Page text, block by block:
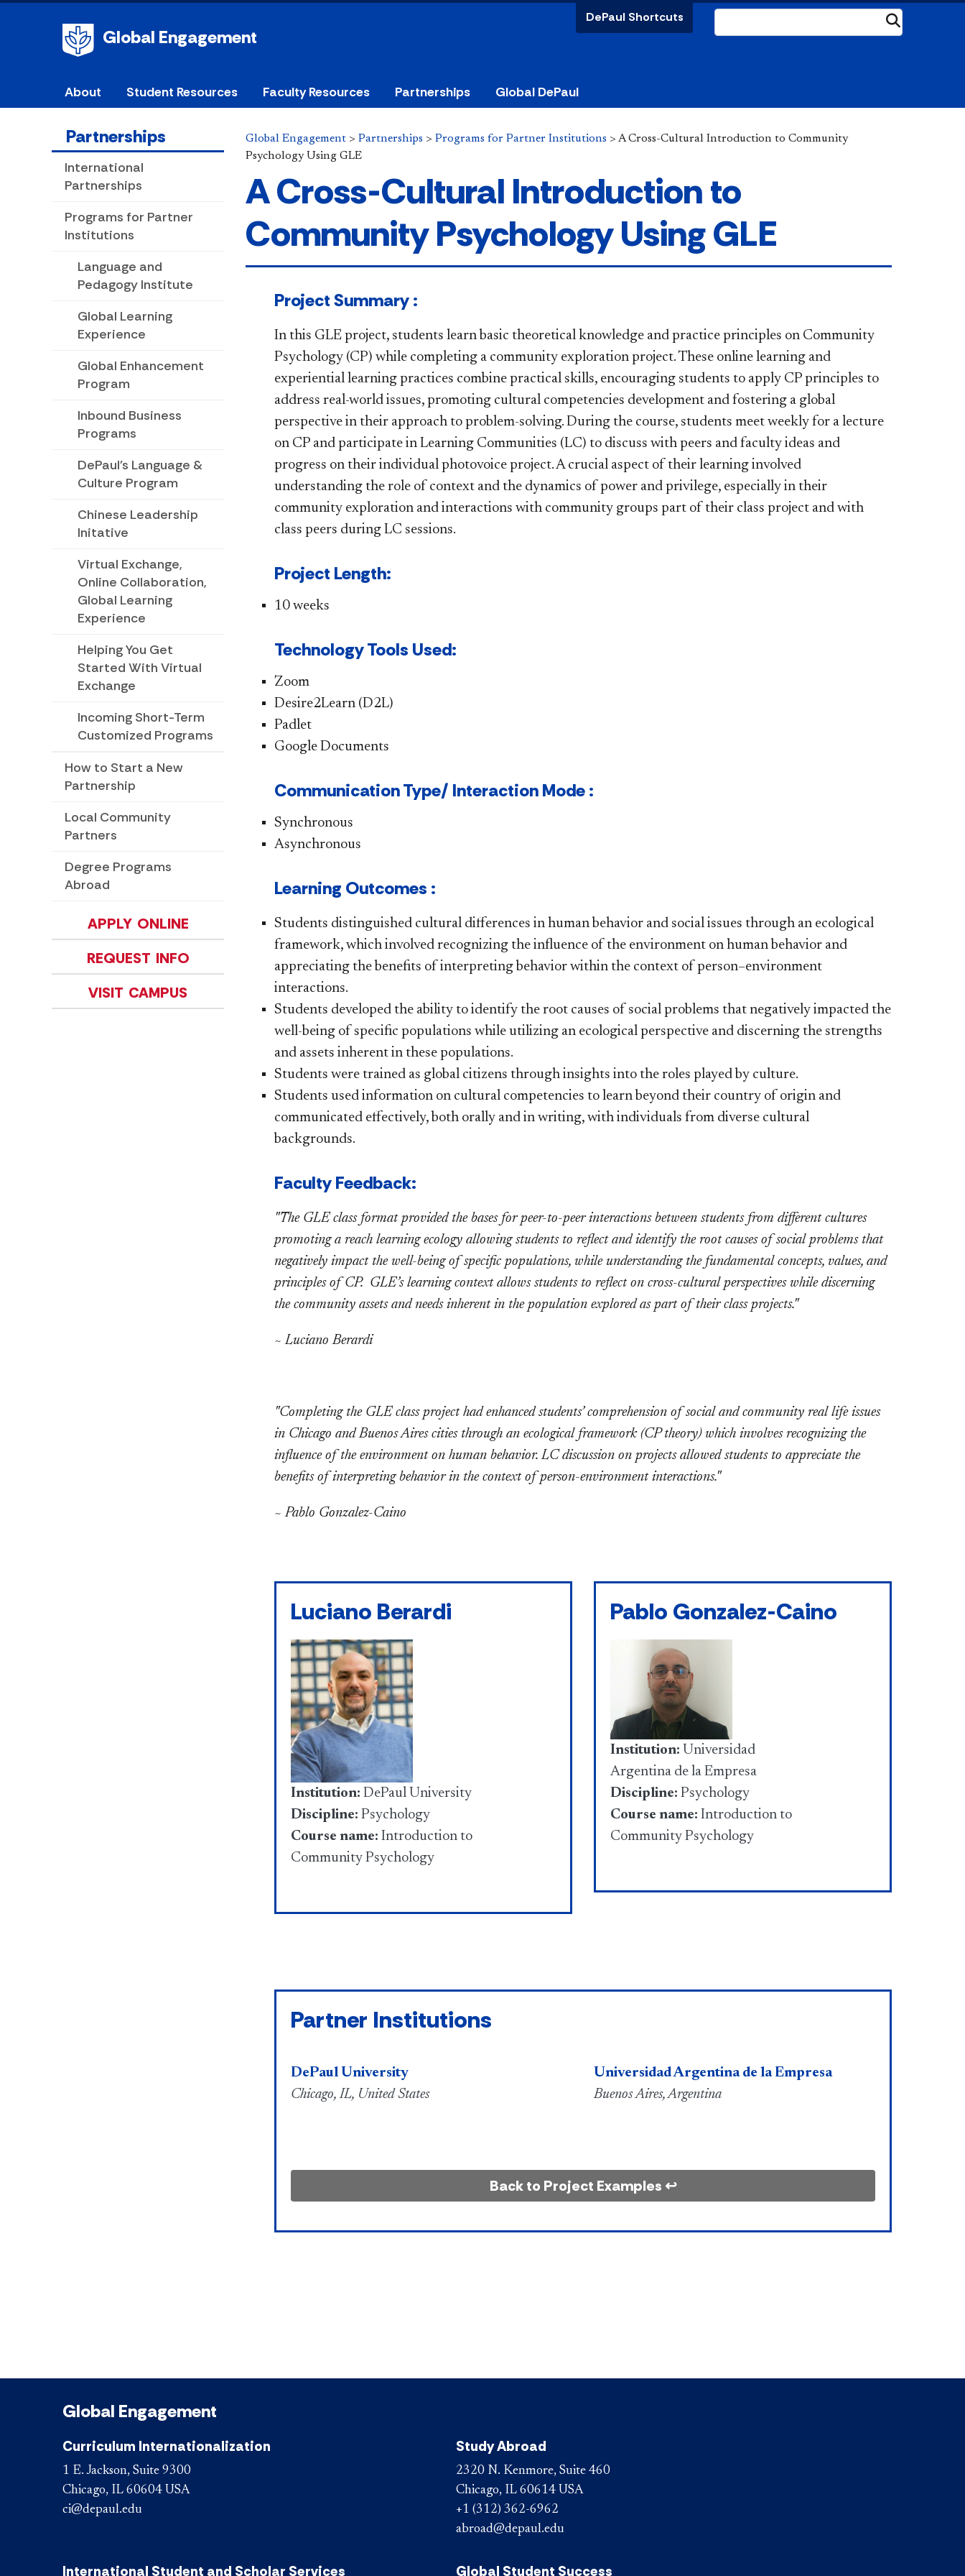
Global Engagement
DePaul Shortcuts
About Student Resources Faculty Resources Partnerships Global DePaul
Partnerships
International
Partnerships
Programs for Partner
Institutions
Language and
Pedagogy Institute
Global Learning
Experience
Global Enhancement
Program
Inbound Business
Programs
DePaul's Language &
Culture Program
Chinese Leadership
Initative
Virtual Exchange,
Online Collaboration,
Global Learning
Experience
Helping You Get
Started With Virtual
Exchange
Incoming Short-Term
Customized Programs
How to Start a New
Partnership
Local Community
Partners
Degree Programs
Abroad
APPLY ONLINE
REQUEST INFO
VISIT CAMPUS
Global Engagement > Partnerships > Programs for Partner Institutions > A Cross-Cultural Introduction to Community
Psychology Using GLE
A Cross-Cultural Introduction to
Community Psychology Using GLE
​​​​​​​​​​​​Project Summary :
In this GLE project, students learn basic theoretical knowledge and practice principles on Community
Psychology (CP) while completing a community exploration project. These online learning and
experiential learning practices combine practical skills, encouraging students to apply CP principles to
address real-world issues, promoting cultural competencies development and fostering a global
perspective in their approach to problem-solving. During the course, students meet weekly for a lecture
on CP and participate in Learning Communities (LC) to discuss with peers and faculty ideas and
progress on their individual photovoice project. A crucial aspect of their learning involved
understanding the role of context and the dynamics of power and privilege, especially in their
community exploration and interactions with community groups part of their class project and with
class peers during LC sessions​.​​
Project Length:
10​ weeks
Technology Tools Used:
Zoom
Desire2Learn (D2L)
Padlet
Google Documents
Communication Type/ Interaction Mode :
Synchronous
Asynchronous
Learning Outcomes :
Students distinguished cultural differences in human behavior and social issues through an ecological
framework, which involved recognizing the influence of the environment on human behavior and
appreciating the benefits of interpreting behavior within the context of person–environment
interactions.
Students developed the ability to identify the root causes of social problems that negatively impacted the
well-being of specific populations while utilizing an ecological perspective and discerning the strengths
and assets inherent in these populations.
Students were trained as global citizens through insights into the roles played by culture.
Students used information on cultural competencies to learn beyond their country of origin and
communicated effectively, both orally and in writing, with individuals from diverse cultural
backgrounds.
Faculty Feedback:
"The GLE class format provided the bases for peer-to-peer interactions between students from different cultures
promoting a reach learning ecology allowing students to reflect and identify the root causes of social problems that
negatively impact the well-being of specific populations, while understanding the fundamental concepts, values, and
principles of CP. GLE’s learning context allows students to reflect on cross-cultural perspectives while discerning
the community assets and needs inherent in the population explored as part of their class projects."
~ Luciano Berardi
"Completing the GLE class project had enhanced students’ comprehension of social and community real life issues
in Chicago and Buenos Aires cities through an ecological framework (CP theory) which involves recognizing the
influence of the environment on human behavior. LC discussion on projects allowed students to appreciate the
benefits of interpreting behavior in the context of person-environment interactions."
~ Pablo Gonzalez-Caino
Luciano Berardi
Institution: DePaul University
Discipline: Psychology
Course name: Introduction to
Community Psychology
Pablo Gonzalez-Caino
Institution: Universidad
Argentina de la Empresa
Discipline: Psychology
Course name: Introduction to
Community Psychology
Partner Institutions
DePaul University
Chicago, IL, United States
Universidad Argentina de la Empresa
Buenos Aires, Argentina
Back to Project Examples ↩
Global Engagement
Curriculum Internationalization
1 E. Jackson, Suite 9300
Chicago, IL 60604 USA
ci@depaul.edu
Study Abroad
2320 N. Kenmore, Suite 460
Chicago, IL 60614 USA
+1 (312) 362-6962
abroad@depaul.edu
International Student and Scholar Services Global Student Success